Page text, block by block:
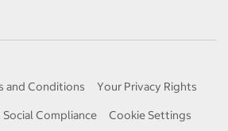
and Conditions
Your Privacy Rights
Social Compliance Cookie Settings